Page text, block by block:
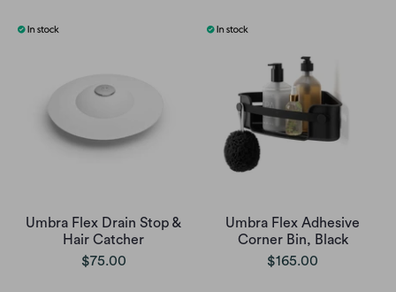
Umbra Flex Drain Stop &
Hair Catcher
$75.00
Umbra Flex Adhesive
Corner Bin, Black
$165.00